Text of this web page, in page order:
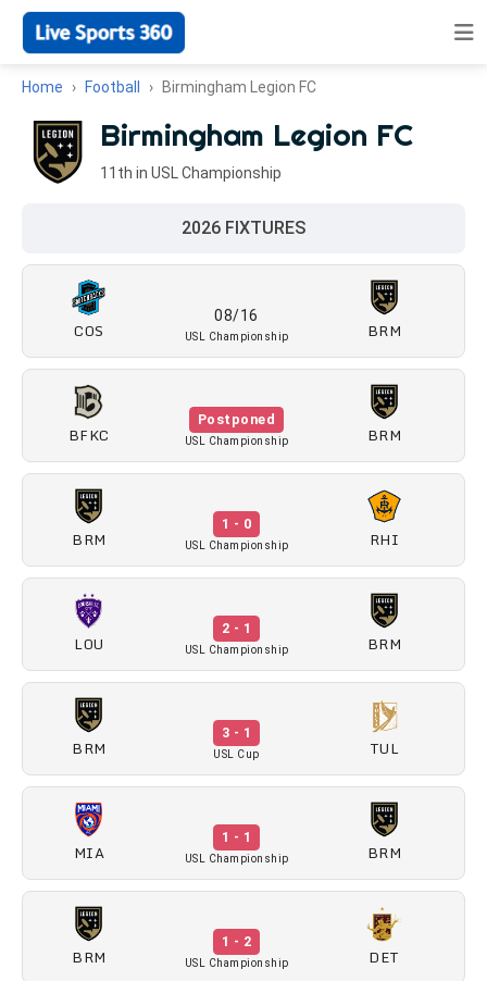
Home Football Birmingham Legion FC
Birmingham Legion FC
11th in USL Championship
2026 FIXTURES
COS
08/16
USL Championship BRM
BFKC
Postponed
USL Championship BRM
BRM
1 - 0
USL Championship RHI
LOU
2 - 1
USL Championship BRM
BRM
3 - 1
USL Cup TUL
MIA
1 - 1
USL Championship BRM
BRM
1 - 2
USL Championship DET